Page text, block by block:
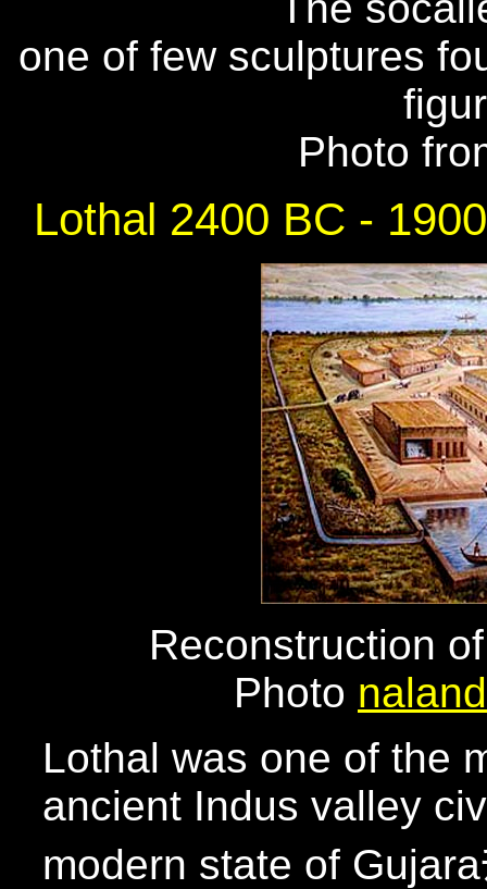
one of few sculptures
Photo
Lothal 2400 BC -
Reconstruction
Photo
Lothal was one of the
ancient Indus valley
modern state of Gujara